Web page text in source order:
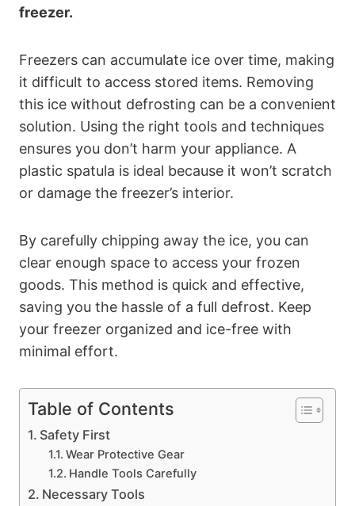
freezer.
Freezers can accumulate ice over time, making
it difficult to access stored items. Removing
this ice without defrosting can be a convenient
solution. Using the right tools and techniques
ensures you don’t harm your appliance. A
plastic spatula is ideal because it won’t scratch
or damage the freezer’s interior.
By carefully chipping away the ice, you can
clear enough space to access your frozen
goods. This method is quick and effective,
saving you the hassle of a full defrost. Keep
your freezer organized and ice-free with
minimal effort.
Table of Contents
Safety First
Wear Protective Gear
Handle Tools Carefully
Necessary Tools